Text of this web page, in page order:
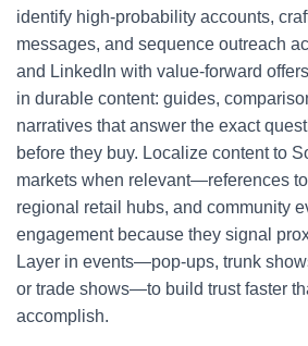
identify high-probability accounts,
messages, and sequence outreach
and LinkedIn with value-forward
in durable content: guides,
narratives that answer the exact
before they buy. Localize content to
markets when relevant—references
regional retail hubs, and community
engagement because they signal
Layer in events—pop-ups, trunk
or trade shows—to build trust faster
accomplish.